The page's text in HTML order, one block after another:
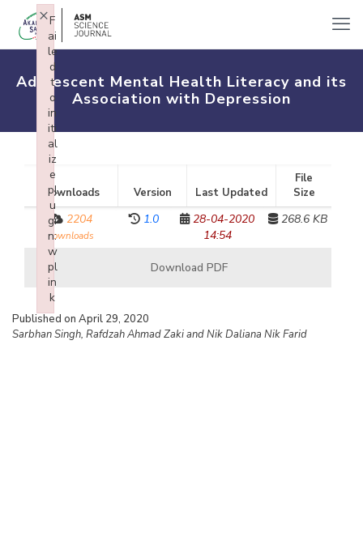
Adolescent Mental Health Literacy and its
Association with Depression
Downloads Version Last Updated
File
Size
2204
downloads
1.0
28-04-2020
14:54
268.6 KB
Download PDF
Published on April 29, 2020
Sarbhan Singh, Rafdzah Ahmad Zaki and Nik Daliana Nik Farid
F
ai
le
d
t
o
in
iti
al
iz
e
pl
u
gi
n:
w
pl
in
k
×
Failed to initialize plugin: wplink